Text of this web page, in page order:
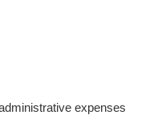
expenses